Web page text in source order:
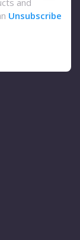
and
Unsubscribe